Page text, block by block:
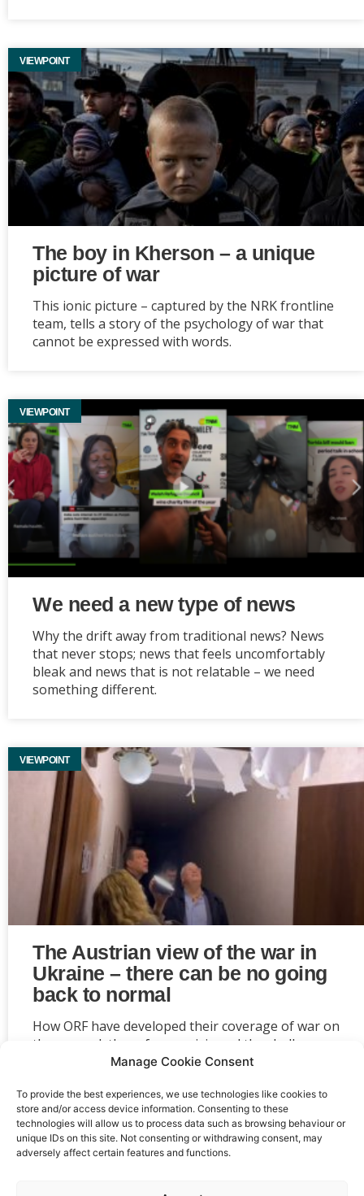
Manage Cookie Consent
To provide the best experiences, we use technologies like cookies to
store and/or access device information. Consenting to these
technologies will allow us to process data such as browsing behaviour or
unique IDs on this site. Not consenting or withdrawing consent, may
adversely affect certain features and functions.
VIEWPOINT
The boy in Kherson – a unique
picture of war
This ionic picture – captured by the NRK frontline
team, tells a story of the psychology of war that
cannot be expressed with words.
VIEWPOINT
We need a new type of news
Why the drift away from traditional news? News
that never stops; news that feels uncomfortably
bleak and news that is not relatable – we need
something different.
VIEWPOINT
The Austrian view of the war in
Ukraine – there can be no going
back to normal
How ORF have developed their coverage of war on
the ground, the refugee crisis and the challenges
the conflict poses for Austrian politicians and
1 2